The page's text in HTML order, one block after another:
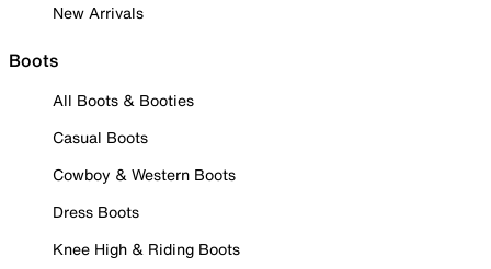
New Arrivals
Boots
All Boots & Booties
Casual Boots
Cowboy & Western Boots
Dress Boots
Knee High & Riding Boots